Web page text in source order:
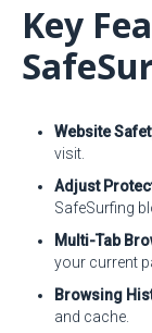
Key
Website
visit.
Adjust
SafeSurfing
Multi-Tab
your current
Browsing
and cache.